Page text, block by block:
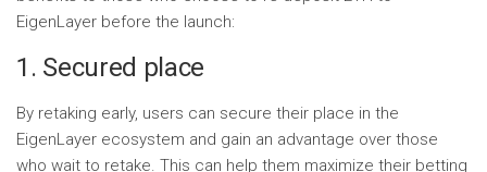
EigenLayer before the launch:
1. Secured place
By retaking early, users can secure their place in the
EigenLayer ecosystem and gain an advantage over those
who wait to retake. This can help them maximize their betting